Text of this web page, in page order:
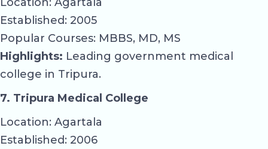
Established: 2005
Popular Courses: MBBS, MD, MS
Highlights: Leading government medical
college in Tripura.
7. Tripura Medical College
Location: Agartala
Established: 2006